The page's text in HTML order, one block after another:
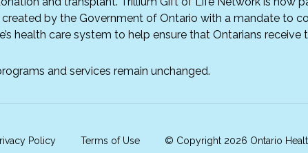
by the Government of Ontario with a mandate to
health care system to help ensure that Ontarians receive
and services remain unchanged.
Policy Terms of Use © Copyright 2026 Ontario